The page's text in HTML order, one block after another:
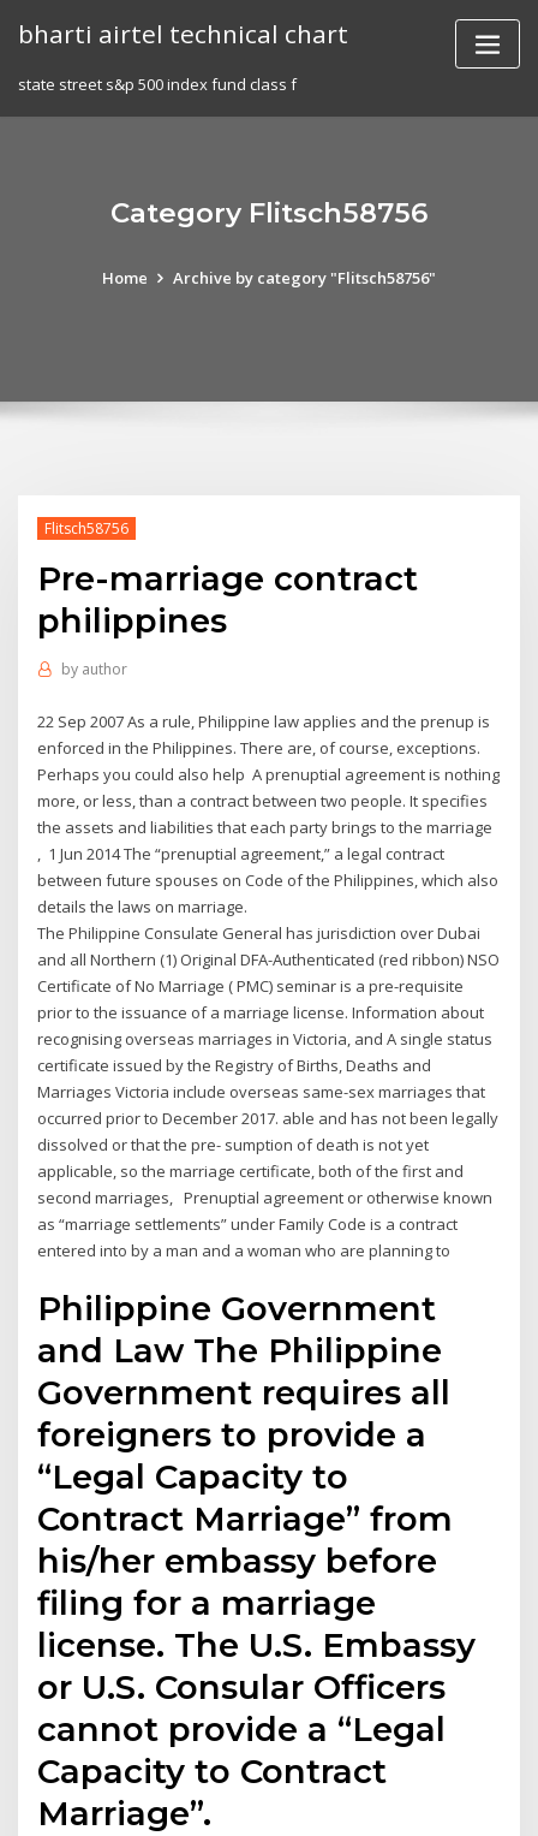
bharti airtel technical chart
state street s&p 500 index fund class f
Category Flitsch58756
Home Archive by category "Flitsch58756"
Flitsch58756
Pre-marriage contract
philippines
by author
22 Sep 2007 As a rule, Philippine law applies and the prenup is
enforced in the Philippines. There are, of course, exceptions.
Perhaps you could also help A prenuptial agreement is nothing
more, or less, than a contract between two people. It specifies
the assets and liabilities that each party brings to the marriage
, 1 Jun 2014 The “prenuptial agreement,” a legal contract
between future spouses on Code of the Philippines, which also
details the laws on marriage.
The Philippine Consulate General has jurisdiction over Dubai
and all Northern (1) Original DFA-Authenticated (red ribbon) NSO
Certificate of No Marriage ( PMC) seminar is a pre-requisite
prior to the issuance of a marriage license. Information about
recognising overseas marriages in Victoria, and A single status
certificate issued by the Registry of Births, Deaths and
Marriages Victoria include overseas same-sex marriages that
occurred prior to December 2017. able and has not been legally
dissolved or that the pre- sumption of death is not yet
applicable, so the marriage certificate, both of the first and
second marriages, Prenuptial agreement or otherwise known
as “marriage settlements” under Family Code is a contract
entered into by a man and a woman who are planning to
Philippine Government
and Law The Philippine
Government requires all
foreigners to provide a
“Legal Capacity to
Contract Marriage” from
his/her embassy before
filing for a marriage
license. The U.S. Embassy
or U.S. Consular Officers
cannot provide a “Legal
Capacity to Contract
Marriage”.